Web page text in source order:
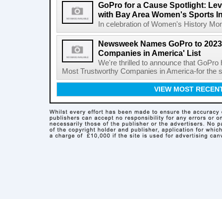
GoPro for a Cause Spotlight:
with Bay Area Women's Sports
In celebration of Women's History
Newsweek Names GoPro to
Companies in America' List
We're thrilled to announce that
Most Trustworthy Companies in America-for the
VIEW MOST